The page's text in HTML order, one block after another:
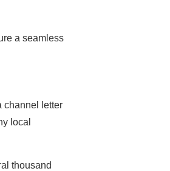
a seamless
channel letter
local
thousand